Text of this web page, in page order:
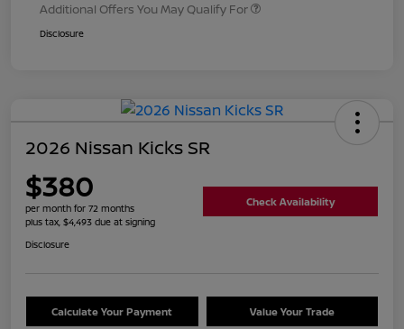
Additional Offers You May Qualify For
Disclosure
2026 Nissan Kicks SR
$380
per month for 72 months
plus tax, $4,493 due at signing
Check Availability
Disclosure
Calculate Your Payment Value Your Trade